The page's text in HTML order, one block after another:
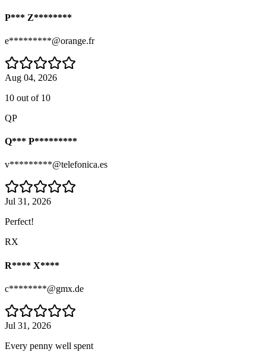
P*** Z********
e*********@orange.fr
Aug 04, 2026
10 out of 10
QP
Q*** P*********
v*********@telefonica.es
Jul 31, 2026
Perfect!
RX
R**** X****
c********@gmx.de
Jul 31, 2026
Every penny well spent